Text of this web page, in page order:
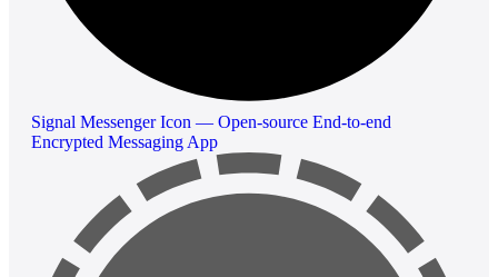
Signal Messenger Icon — Open-source End-to-end
Encrypted Messaging App